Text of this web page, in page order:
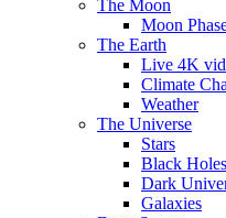
The Moon
Moon
The Earth
Live 4K
Climate
Weather
The Universe
Stars
Black Holes
Dark
Galaxies